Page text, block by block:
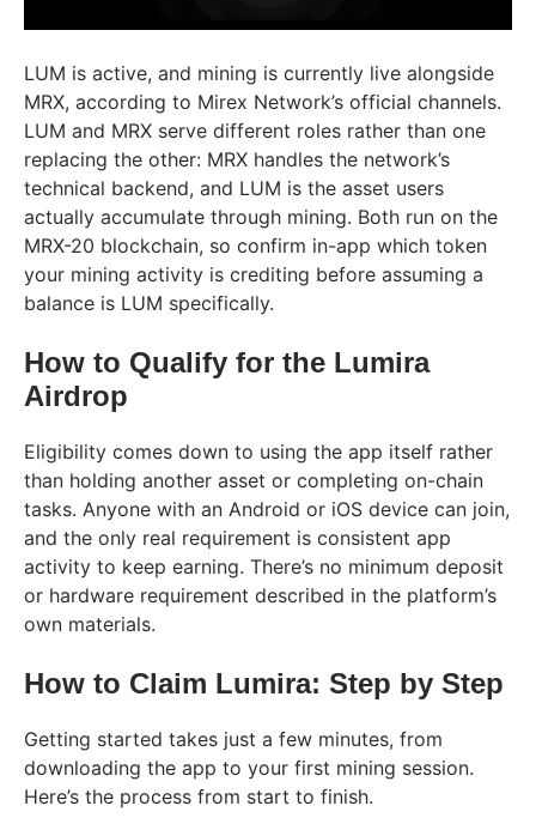
LUM is active, and mining is currently live alongside
MRX, according to Mirex Network’s official channels.
LUM and MRX serve different roles rather than one
replacing the other: MRX handles the network’s
technical backend, and LUM is the asset users
actually accumulate through mining. Both run on the
MRX-20 blockchain, so confirm in-app which token
your mining activity is crediting before assuming a
balance is LUM specifically.
How to Qualify for the Lumira
Airdrop
Eligibility comes down to using the app itself rather
than holding another asset or completing on-chain
tasks. Anyone with an Android or iOS device can join,
and the only real requirement is consistent app
activity to keep earning. There’s no minimum deposit
or hardware requirement described in the platform’s
own materials.
How to Claim Lumira: Step by Step
Getting started takes just a few minutes, from
downloading the app to your first mining session.
Here’s the process from start to finish.